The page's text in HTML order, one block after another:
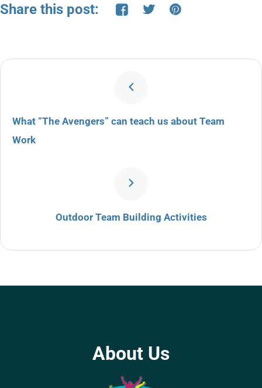
Share this post:
What “The Avengers” can teach us about Team
Work
Outdoor Team Building Activities
About Us